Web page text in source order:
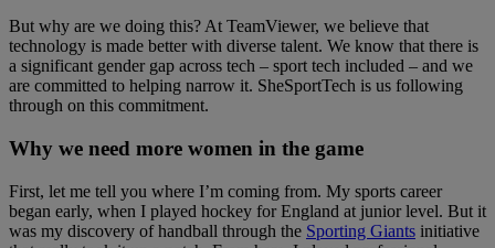
But why are we doing this? At TeamViewer, we believe that
technology is made better with diverse talent. We know that there is
a significant gender gap across tech – sport tech included – and we
are committed to helping narrow it. SheSportTech is us following
through on this commitment.
Why we need more women in the game
First, let me tell you where I’m coming from. My sports career
began early, when I played hockey for England at junior level. But it
was my discovery of handball through the Sporting Giants initiative